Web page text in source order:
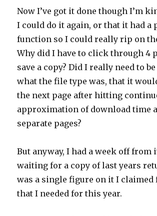
Now I’ve got it done though I’m
I could do it again, or that it had a
function so I could really rip on
Why did I have to click through 4
save a copy? Did I really need to
what the file type was, that it
the next page after hitting
approximation of download time
separate pages?
But anyway, I had a week off from
waiting for a copy of last years
was a single figure on it I claimed
that I needed for this year.